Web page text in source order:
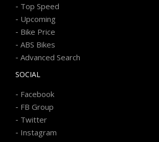
- Top Speed
- Upcoming
- Bike Price
- ABS Bikes
- Advanced Search
SOCIAL
- Facebook
- FB Group
- Twitter
- Instagram